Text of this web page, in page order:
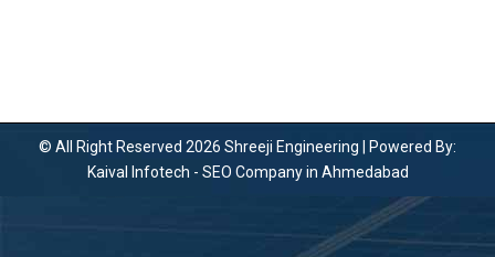
© All Right Reserved 2026 Shreeji Engineering | Powered By:
Kaival Infotech - SEO Company in Ahmedabad